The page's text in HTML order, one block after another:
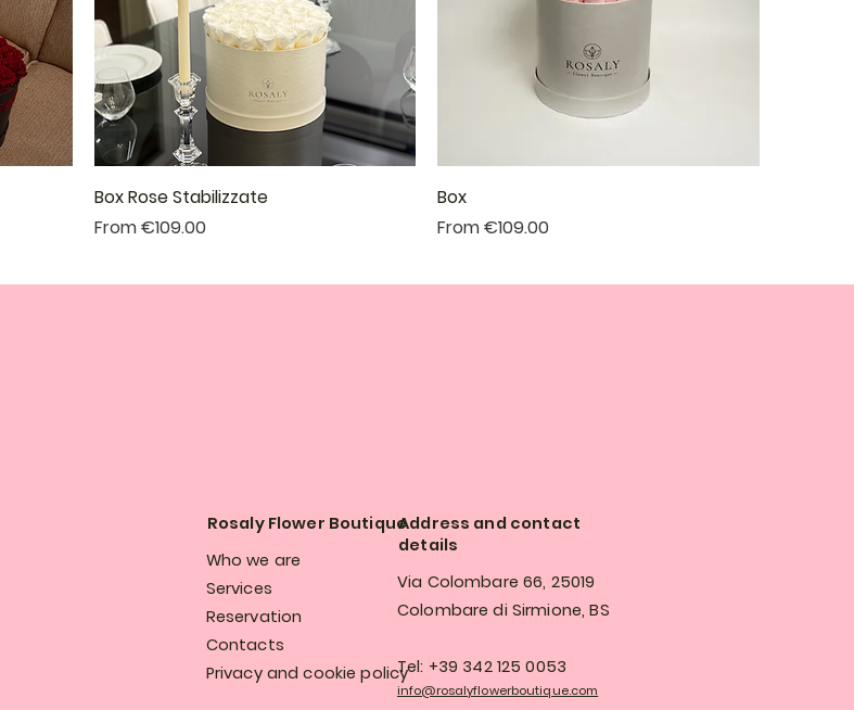
Box Rose Stabilizzate
From€109.00
Sale Price
Box
From€109.00
Sale Price
Rosaly Flower Boutique
Who we are
Services
Reservation
Contacts
Privacy and cookie policy
Address and contact
details
Via Colombare 66, 25019
Colombare di Sirmione, BS
Tel: +39 342 125 0053
info@rosalyflowerboutique.com